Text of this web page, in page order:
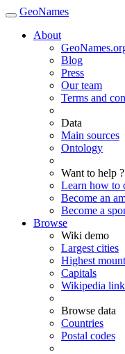
GeoNames
About
Blog
Press
Our team
Terms and
Data
Main sources
Ontology
Want to help ?
Learn how to
Become an
Become a
Browse
Wiki demo
Largest cities
Highest
Capitals
Wikipedia
Browse data
Countries
Postal codes